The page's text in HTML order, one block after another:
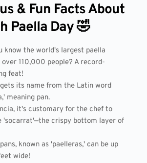
& Fun Facts About
Paella Day 🤣
know the world's largest paella
over 110,000 people? A record-
feat!
its name from the Latin word
meaning pan.
it's customary for the chef to
'socarrat'—the crispy bottom layer of
known as 'paelleras,' can be up
wide!